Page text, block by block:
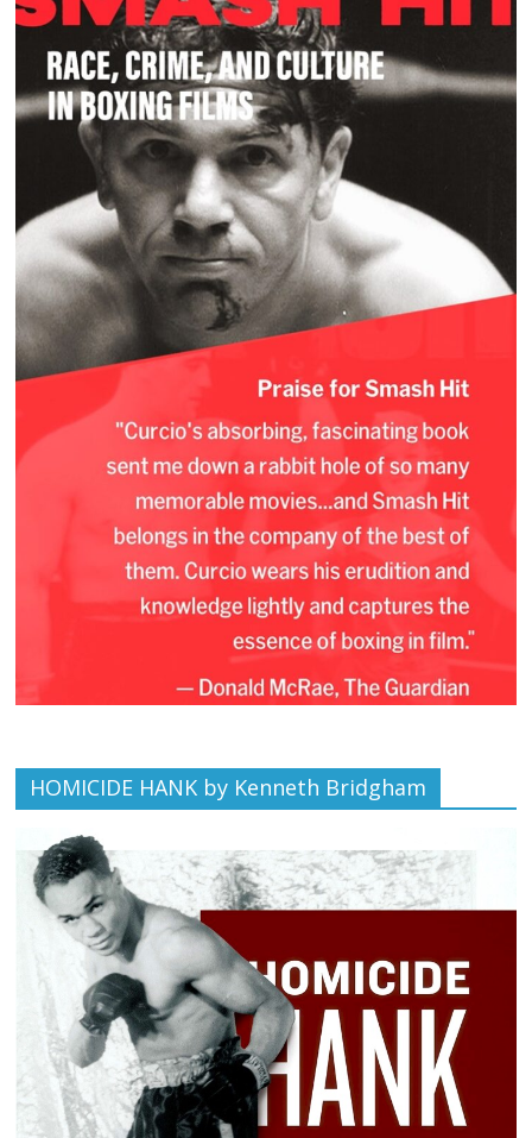
HOMICIDE HANK by Kenneth Bridgham